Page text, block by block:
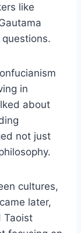
like
in
about
not just
cultures,
later,
Taoist